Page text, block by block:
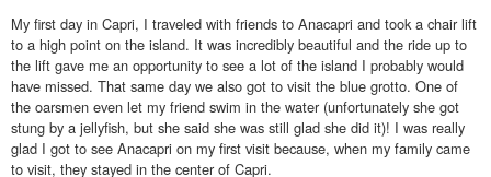
My first day in Capri, I traveled with friends to Anacapri and took a chair lift
to a high point on the island. It was incredibly beautiful and the ride up to
the lift gave me an opportunity to see a lot of the island I probably would
have missed. That same day we also got to visit the blue grotto. One of
the oarsmen even let my friend swim in the water (unfortunately she got
stung by a jellyfish, but she said she was still glad she did it)! I was really
glad I got to see Anacapri on my first visit because, when my family came
to visit, they stayed in the center of Capri.